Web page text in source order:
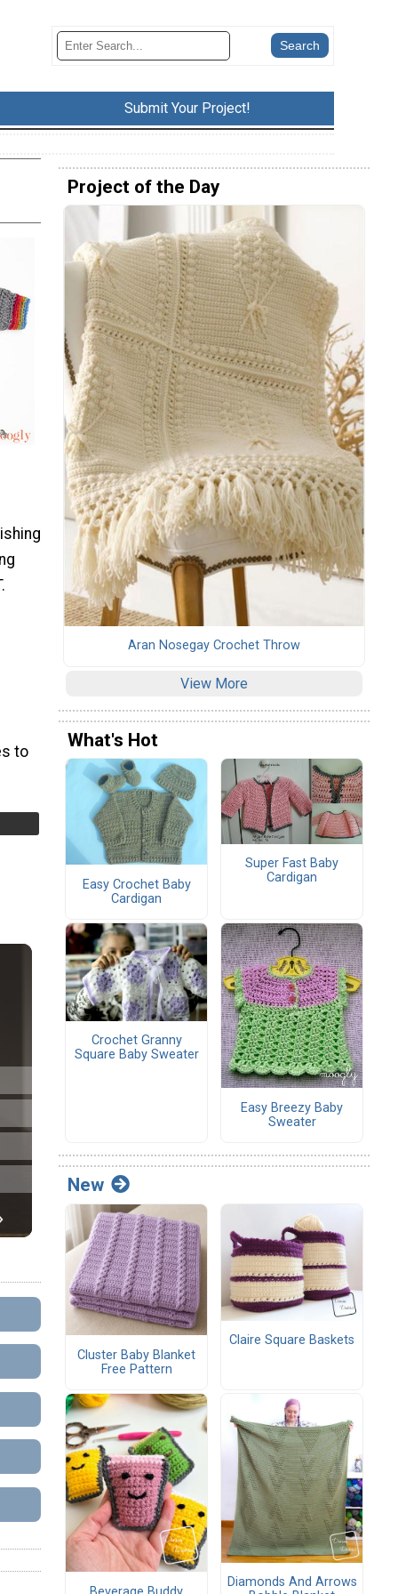
Submit Your Project!
to
Project of the Day
Aran Nosegay Crochet Throw
View More
What's Hot
Easy Crochet Baby
Cardigan
Super Fast Baby
Cardigan
Crochet Granny
Square Baby Sweater
Easy Breezy Baby
Sweater
New
Cluster Baby Blanket
Free Pattern
Claire Square Baskets
Diamonds And Arrows